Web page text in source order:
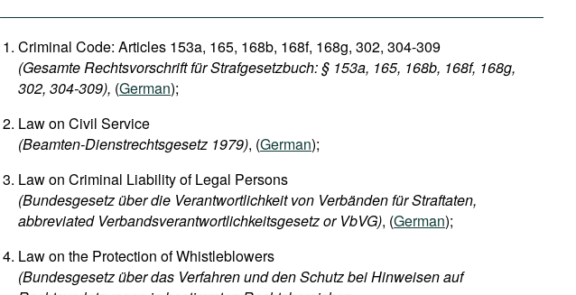
Criminal Code: Articles 153a, 165, 168b, 168f, 168g, 302, 304-309
(Gesamte Rechtsvorschrift für Strafgesetzbuch: § 153a, 165, 168b, 168f, 168g,
302, 304-309), (German);
Law on Civil Service
(Beamten-Dienstrechtsgesetz 1979), (German);
Law on Criminal Liability of Legal Persons
(Bundesgesetz über die Verantwortlichkeit von Verbänden für Straftaten,
abbreviated Verbandsverantwortlichkeitsgesetz or VbVG), (German);
Law on the Protection of Whistleblowers
(Bundesgesetz über das Verfahren und den Schutz bei Hinweisen auf